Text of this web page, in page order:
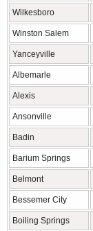
Wilkesboro
Winston Salem
Yanceyville
Albemarle
Alexis
Ansonville
Badin
Barium Springs
Belmont
Bessemer City
Boiling Springs